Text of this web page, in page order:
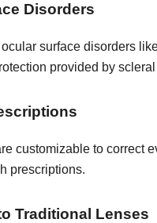
Disorders
surface disorders
provided by
customizable to correct
prescriptions.
Traditional Lenses